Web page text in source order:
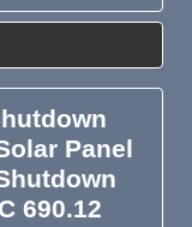
Panel
690.12